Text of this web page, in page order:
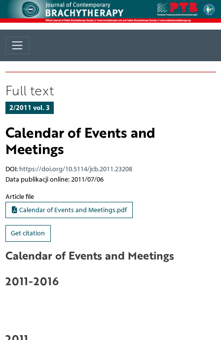
Full text
2/2011 vol. 3
Calendar of Events and
Meetings
DOI: https://doi.org/10.5114/jcb.2011.23208
Data publikacji online: 2011/07/06
Article file
Calendar of Events and Meetings.pdf
Get citation
Calendar of Events and Meetings
2011-2016